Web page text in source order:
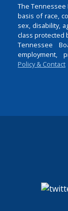
The
basis of race,
sex, disability,
class protected
Tennessee
employment,
Policy & Contact